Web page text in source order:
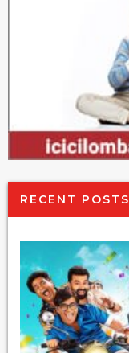
RECENT POSTS